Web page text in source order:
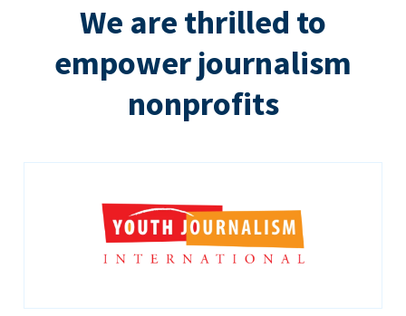
We are thrilled to
empower journalism
nonprofits